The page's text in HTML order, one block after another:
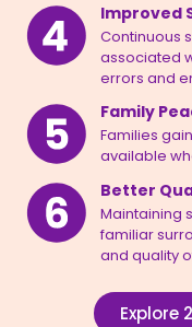
Improved
Continuous
associated
errors and
Family
Families
available
Better
Maintaining
familiar
and quality
Explore